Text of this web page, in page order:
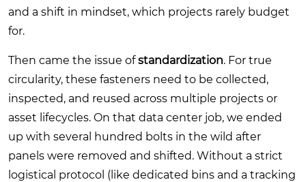
and a shift in mindset, which projects rarely budget
for.
Then came the issue ofstandardization. For true
circularity, these fasteners need to be collected,
inspected, and reused across multiple projects or
asset lifecycles. On that data center job, we ended
up with several hundred bolts in the wild after
panels were removed and shifted. Without a strict
logistical protocol (like dedicated bins and a tracking